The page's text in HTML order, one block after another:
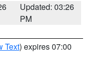
Updated: 03:26
PM
Text) expires 07:00